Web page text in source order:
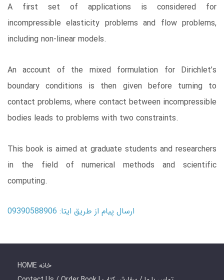
A first set of applications is considered for
incompressible elasticity problems and flow problems,
including non-linear models.
An account of the mixed formulation for Dirichlet’s
boundary conditions is then given before turning to
contact problems, where contact between incompressible
bodies leads to problems with two constraints.
This book is aimed at graduate students and researchers
in the field of numerical methods and scientific
computing.
ارسال پیام از طریق ایتا: 09390588906
HOME خانه